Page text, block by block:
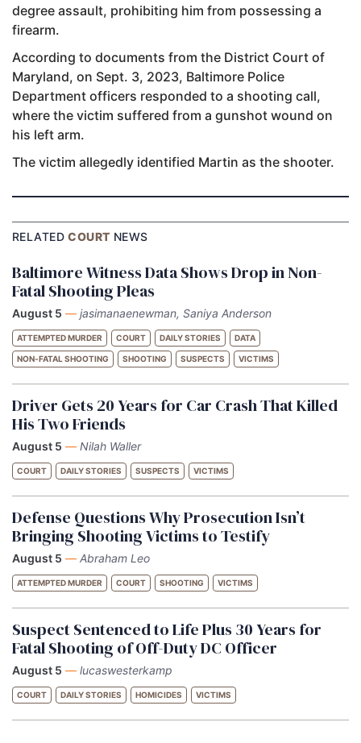
degree assault, prohibiting him from possessing a
firearm.
According to documents from the District Court of
Maryland, on Sept. 3, 2023, Baltimore Police
Department officers responded to a shooting call,
where the victim suffered from a gunshot wound on
his left arm.
The victim allegedly identified Martin as the shooter.
RELATEDCOURT NEWS
Baltimore Witness Data Shows Drop in Non-
Fatal Shooting Pleas
August 5 — jasimanaenewman, Saniya Anderson
ATTEMPTED MURDER COURT DAILY STORIES DATA
NON-FATAL SHOOTING SHOOTING SUSPECTS VICTIMS
Driver Gets 20 Years for Car Crash That Killed
His Two Friends
August 5 — Nilah Waller
COURT DAILY STORIES SUSPECTS VICTIMS
Defense Questions Why Prosecution Isn’t
Bringing Shooting Victims to Testify
August 5 — Abraham Leo
ATTEMPTED MURDER COURT SHOOTING VICTIMS
Suspect Sentenced to Life Plus 30 Years for
Fatal Shooting of Off-Duty DC Officer
August 5 — lucaswesterkamp
COURT DAILY STORIES HOMICIDES VICTIMS